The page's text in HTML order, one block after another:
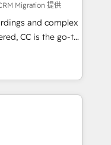
integration of
ecosystem. Would
inbound
With 125+
most certified
& French.
Migration 提供
and complex
CC is the go-to
ready to
We specialize
and
NetSuite,
Wix,
fragmented
HubSpot